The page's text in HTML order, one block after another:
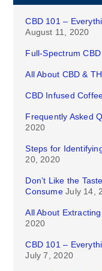
CBD 101 –
August 11, 2020
Full-Spectrum
All About CBD &
CBD Infused
Frequently Asked
2020
Steps for
20, 2020
Don’t Like the
Consume July 14,
All About
2020
CBD 101 –
July 7, 2020